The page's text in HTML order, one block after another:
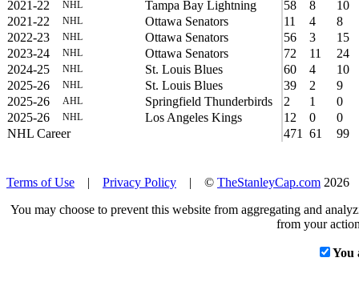
2021-22 NHL Tampa Bay Lightning 58 8
10
2021-22
NHL Ottawa Senators 11 4
8
2022-23
NHL Ottawa Senators 56 3
15
2023-24
NHL Ottawa Senators 72 11
24
2024-25
NHL St. Louis Blues 60 4
10
2025-26
NHL St. Louis Blues 39 2
9
2025-26
AHL Springfield Thunderbirds 2 1
0
2025-26
NHL Los Angeles Kings 12 0
0
NHL Career
471 61 99
Terms of Use | Privacy Policy | © TheStanleyCap.com
You may choose to prevent this website from aggregating and
from your
You